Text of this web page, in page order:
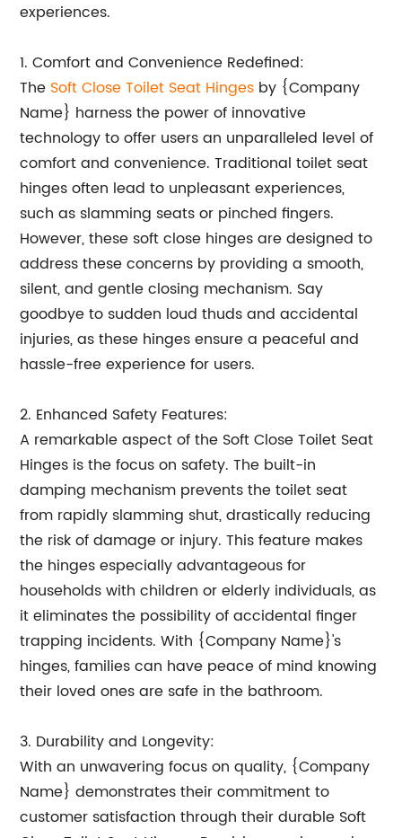
experiences.
1. Comfort and Convenience Redefined:
The Soft Close Toilet Seat Hinges by {Company
Name} harness the power of innovative
technology to offer users an unparalleled level of
comfort and convenience. Traditional toilet seat
hinges often lead to unpleasant experiences,
such as slamming seats or pinched fingers.
However, these soft close hinges are designed to
address these concerns by providing a smooth,
silent, and gentle closing mechanism. Say
goodbye to sudden loud thuds and accidental
injuries, as these hinges ensure a peaceful and
hassle-free experience for users.
2. Enhanced Safety Features:
A remarkable aspect of the Soft Close Toilet Seat
Hinges is the focus on safety. The built-in
damping mechanism prevents the toilet seat
from rapidly slamming shut, drastically reducing
the risk of damage or injury. This feature makes
the hinges especially advantageous for
households with children or elderly individuals, as
it eliminates the possibility of accidental finger
trapping incidents. With {Company Name}'s
hinges, families can have peace of mind knowing
their loved ones are safe in the bathroom.
3. Durability and Longevity:
With an unwavering focus on quality, {Company
Name} demonstrates their commitment to
customer satisfaction through their durable Soft